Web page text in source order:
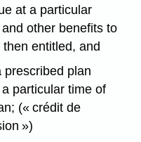
at a particular
other benefits to
entitled, and
prescribed plan
particular time of
(« crédit de
»)